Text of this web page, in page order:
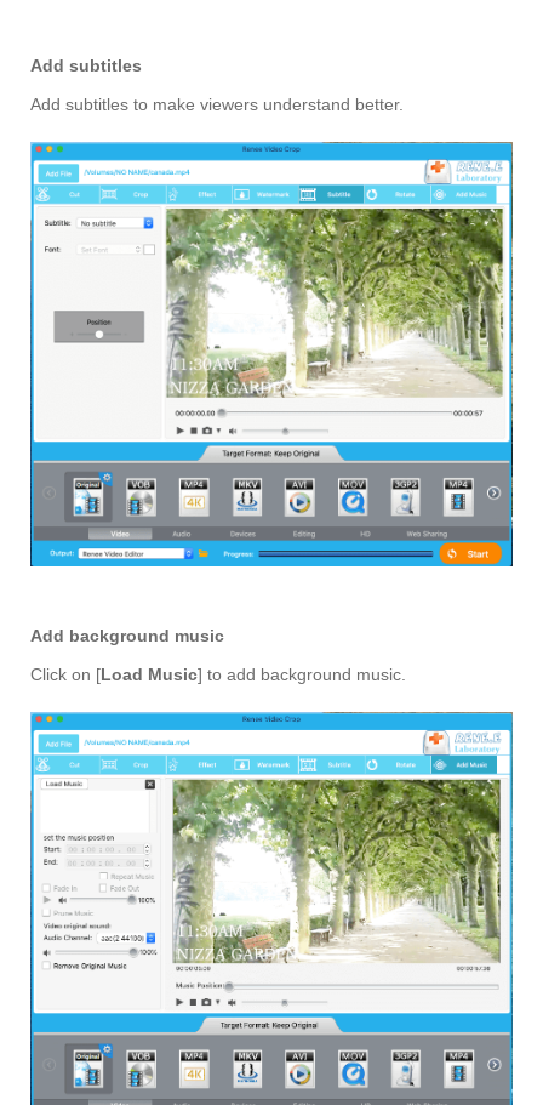
Add subtitles
Add subtitles to make viewers understand better.
Add background music
Click on [Load Music] to add background music.